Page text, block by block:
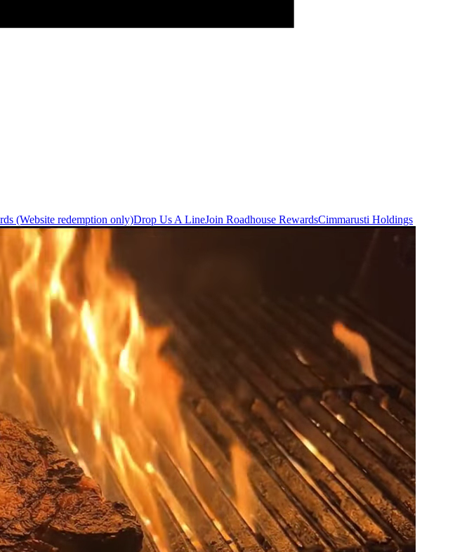
(Website redemption only)Drop Us A LineJoin Roadhouse RewardsCimmarusti Holdings